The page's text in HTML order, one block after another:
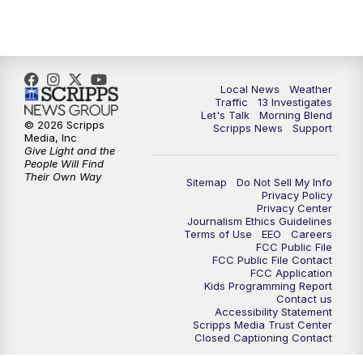
3:00PM Channel 13 News at 3 p.m.
4:00PM Replay: Channel 13 News at 3 p.m.
5:00PM Channel 13 News: Live at 5 p.m.
5:30PM Replay: Channel 13 News at 5 p.m.
Channel 13 News: Live at 6 p.m.
Replay: Channel 13 News at 6
Vegas 34 10 p.m. News
Replay: Vegas 34 News at 10
Local News
Weather
Traffic
13 Investigates
Let's Talk
Morning Blend
Scripps News
Support
Sitemap
Do Not Sell My Info
Privacy Policy
Privacy Center
Journalism Ethics Guidelines
Terms of Use
EEO
Careers
FCC Public File
FCC Public File Contact
FCC Application
Kids Programming Report
Contact us
Accessibility Statement
Scripps Media Trust Center
Closed Captioning Contact
© 2026 Scripps
Media, Inc
Give Light and the
People Will Find
Their Own Way